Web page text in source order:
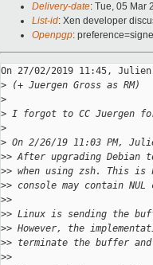
Delivery-date: Tue, 05 Mar
List-id: Xen developer
Openpgp:
On 27/02/2019 11:45,
> (+ Juergen Gross as RM)
>
> I forgot to CC Juergen
>
> On 2/26/19 11:03 PM,
>> After upgrading Debian
>> when using zsh. This is
>> console may contain
>>
>> Linux is sending the
>> However, the
>> terminate the buffer
>>